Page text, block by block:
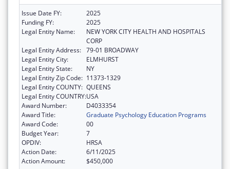
Issue Date FY:
2025
Funding FY:
2025
Legal Entity Name:
NEW YORK CITY HEALTH AND HOSPITALS
CORP
Legal Entity Address: 79-01 BROADWAY
Legal Entity City:
ELMHURST
Legal Entity State:
NY
Legal Entity Zip Code: 11373-1329
Legal Entity COUNTY: QUEENS
Legal Entity COUNTRY:USA
Award Number:
D4033354
Award Title:
Graduate Psychology Education Programs
Award Code:
00
Budget Year:
7
OPDIV:
HRSA
Action Date:
6/11/2025
Action Amount:
$450,000